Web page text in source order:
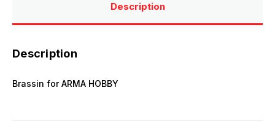
Description
Description
Brassin for ARMA HOBBY